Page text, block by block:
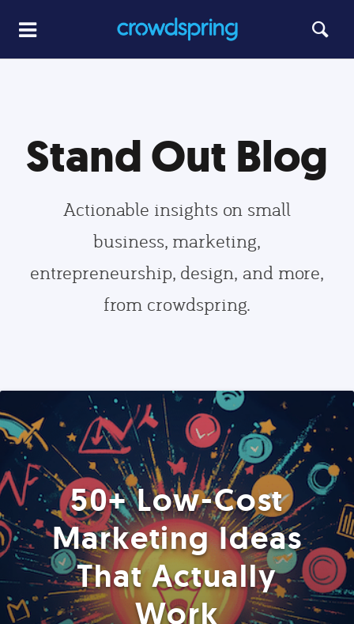
Stand Out Blog
Actionable insights on small
business, marketing,
entrepreneurship, design, and more,
from crowdspring.
50+ Low-Cost
Marketing Ideas
That Actually
Work